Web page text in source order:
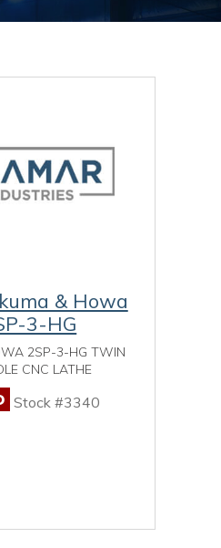
& Howa
3-HG
2SP-3-HG TWIN
CNC LATHE
Stock #3340